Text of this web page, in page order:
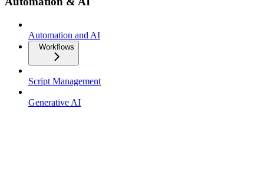
Automation and AI
Workflows
Script Management
Generative AI